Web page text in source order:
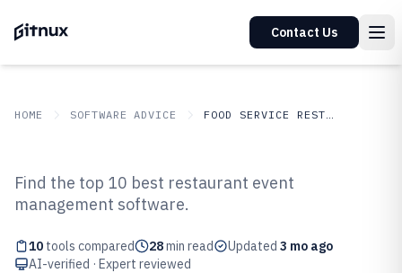
Contact Us
HOME SOFTWARE ADVICE FOOD SERVICE RESTAURANTS
Top 10 Best Restaurant Event
Management Software of 2026
Find the top 10 best restaurant event
management software.
10 tools compared 28min read Updated 3 mo ago
AI-verified · Expert reviewed